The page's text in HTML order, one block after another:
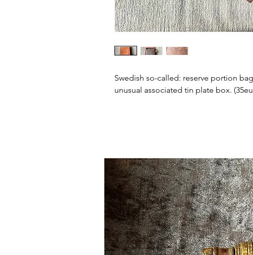
Swedish so-called: reserve portion
unusual associated tin plate box.